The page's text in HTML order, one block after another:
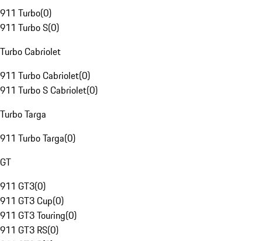
911 Turbo(0)
911 Turbo S(0)
Turbo Cabriolet
911 Turbo Cabriolet(0)
911 Turbo S Cabriolet(0)
Turbo Targa
911 Turbo Targa(0)
GT
911 GT3(0)
911 GT3 Cup(0)
911 GT3 Touring(0)
911 GT3 RS(0)